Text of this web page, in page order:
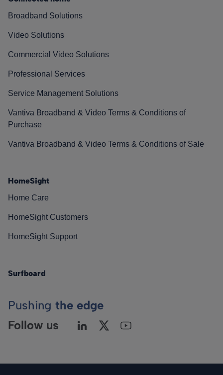
Broadband Solutions
Video Solutions
Commercial Video Solutions
Professional Services
Service Management Solutions
Vantiva Broadband & Video Terms & Conditions of
Purchase
Vantiva Broadband & Video Terms & Conditions of Sale
HomeSight
Home Care
HomeSight Customers
HomeSight Support
Surfboard
Pushing the edge
Follow us